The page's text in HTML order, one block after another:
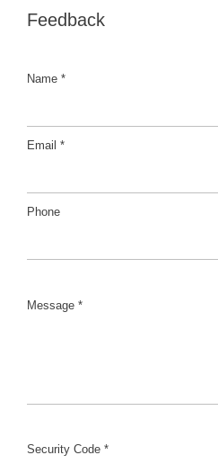
Feedback
Name *
Email *
Phone
Message *
Security Code *